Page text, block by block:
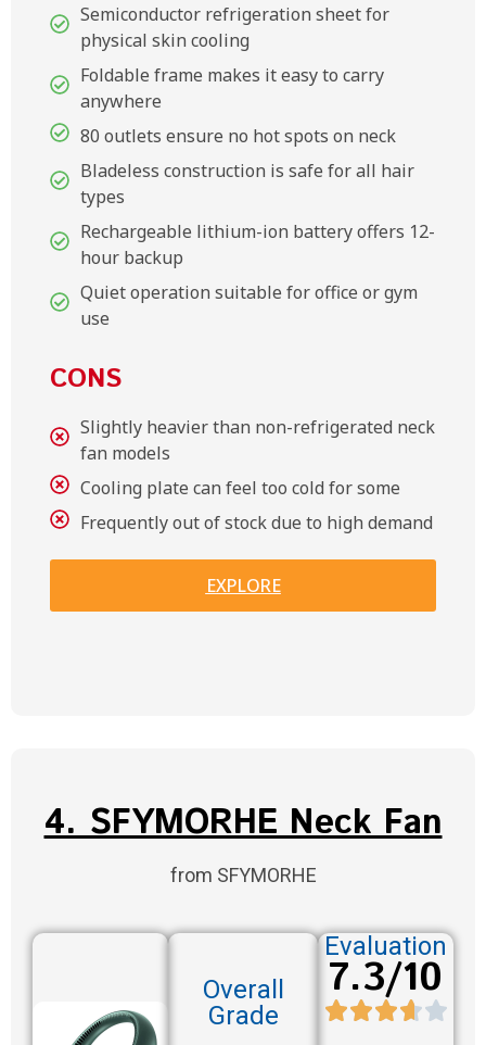
Semiconductor refrigeration sheet for
physical skin cooling
Foldable frame makes it easy to carry
anywhere
80 outlets ensure no hot spots on neck
Bladeless construction is safe for all hair
types
Rechargeable lithium-ion battery offers 12-
hour backup
Quiet operation suitable for office or gym
use
CONS
Slightly heavier than non-refrigerated neck
fan models
Cooling plate can feel too cold for some
Frequently out of stock due to high demand
EXPLORE
4. SFYMORHE Neck Fan
from SFYMORHE
Overall
Grade
Evaluation
7.3/10